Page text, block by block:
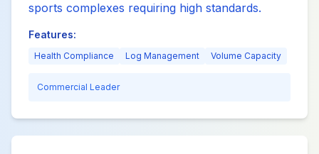
sports complexes requiring high standards.
Features:
Health Compliance Log Management Volume Capacity
Commercial Leader